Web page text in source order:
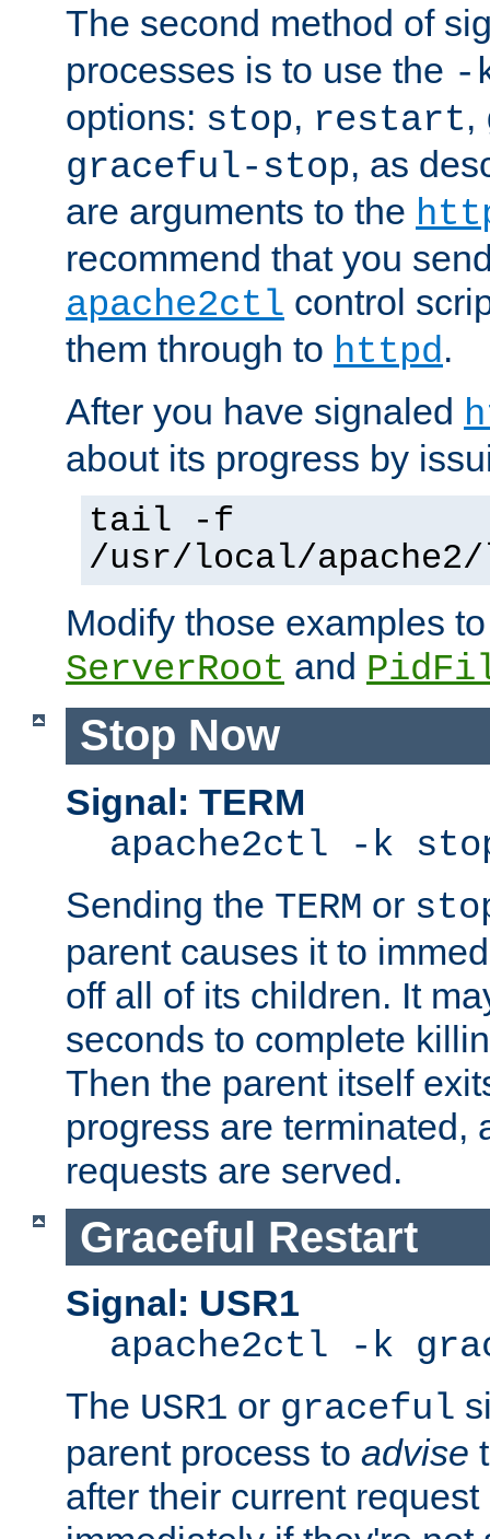
The second method of
processes is to use the -
options: stop, restart,
graceful-stop, as
are arguments to the
recommend that you
apache2ctl control
them through to httpd.
After you have signaled
about its progress by
tail -f
/usr/local/
Modify those examples
ServerRoot and
Stop Now
Signal: TERM
apache2ctl -k
Sending the TERM or
parent causes it to
off all of its children. It
seconds to complete
Then the parent itself
progress are terminated,
requests are served.
Graceful Restart
Signal: USR1
apache2ctl -k
The USR1 or graceful
parent process to advise
after their current